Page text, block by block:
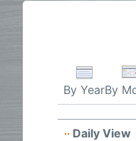
By YearBy
Daily View